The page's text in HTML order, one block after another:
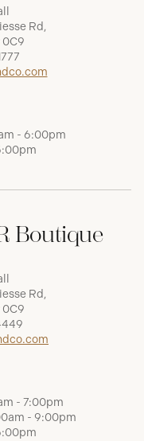
Rd,
0C9
- 6:00pm
Boutique
Rd,
0C9
- 7:00pm
- 9:00pm